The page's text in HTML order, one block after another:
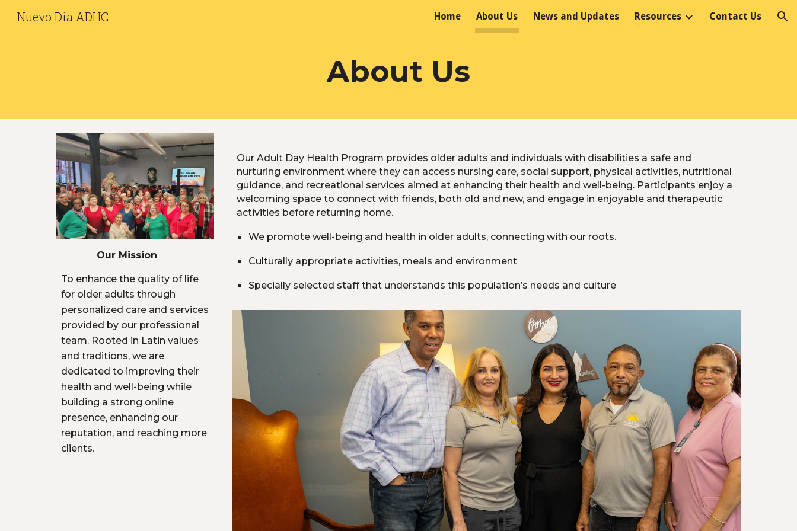
Skip to navigation
Nuevo Dia ADHC Home About Us News and Updates Resources Contact Us
About Us
Our Mission
To enhance the quality of life
for older adults through
personalized care and services
provided by our professional
team. Rooted in Latin values
and traditions, we are
dedicated to improving their
health and well-being while
building a strong online
presence, enhancing our
reputation, and reaching more
clients.
Our Adult Day Health Program provides older adults and individuals with disabilities a safe and
nurturing environment where they can access nursing care, social support, physical activities, nutritional
guidance, and recreational services aimed at enhancing their health and well-being. Participants enjoy a
welcoming space to connect with friends, both old and new, and engage in enjoyable and therapeutic
activities before returning home.
We promote well-being and health in older adults, connecting with our roots.
Culturally appropriate activities, meals and environment
Specially selected staff that understands this population’s needs and culture